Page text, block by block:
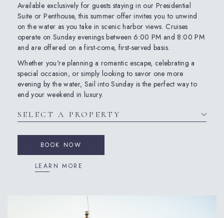
Available exclusively for guests staying in our Presidential
Suite or Penthouse, this summer offer invites you to unwind
on the water as you take in scenic harbor views. Cruises
operate on Sunday evenings between 6:00 PM and 8:00 PM
and are offered on a first-come, first-served basis.
Whether you're planning a romantic escape, celebrating a
special occasion, or simply looking to savor one more
evening by the water, Sail into Sunday is the perfect way to
end your weekend in luxury.
BOOK NOW
LEARN MORE